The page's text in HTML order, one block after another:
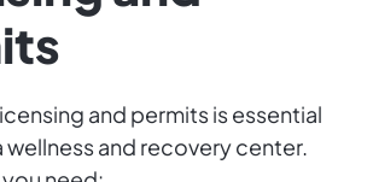
and permits is essential
wellness and recovery center.